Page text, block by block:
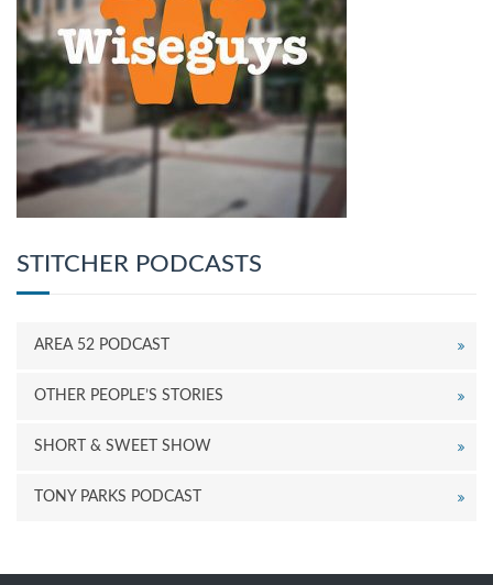
STITCHER PODCASTS
AREA 52 PODCAST
OTHER PEOPLE’S STORIES
SHORT & SWEET SHOW
TONY PARKS PODCAST